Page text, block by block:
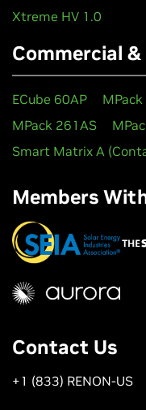
Xtreme HV 1.0
Commercial
ECube 60AP
MPack 261AS
Smart Matrix A
Members
Contact Us
+1 (833) RENON-US